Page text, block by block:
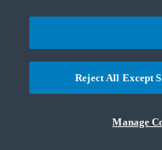
collecting sales/use tax by 10/
$500,000 threshold after 7/31/
register and begin collecting
month in which it meets the
L.2019,H667; Tenn. Comp.
Manage
Reject All Except